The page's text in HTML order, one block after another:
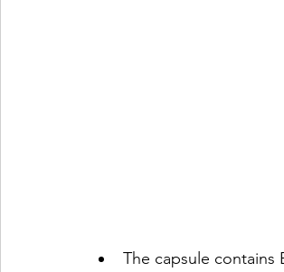
The capsule contains